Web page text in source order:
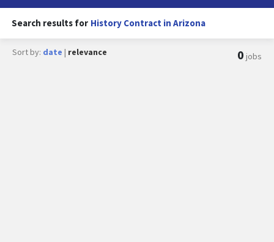
Search results for History Contract in Arizona
Sort by: date | relevance 0 jobs